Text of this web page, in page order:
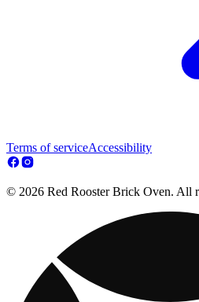
Terms of serviceAccessibility
© 2026 Red Rooster Brick Oven. All